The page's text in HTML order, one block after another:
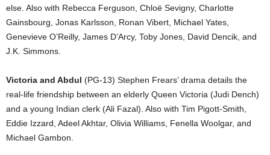
else. Also with Rebecca Ferguson, Chloë Sevigny, Charlotte
Gainsbourg, Jonas Karlsson, Ronan Vibert, Michael Yates,
Genevieve O’Reilly, James D’Arcy, Toby Jones, David Dencik, and
J.K. Simmons.
Victoria and Abdul (PG-13) Stephen Frears’ drama details the
real-life friendship between an elderly Queen Victoria (Judi Dench)
and a young Indian clerk (Ali Fazal). Also with Tim Pigott-Smith,
Eddie Izzard, Adeel Akhtar, Olivia Williams, Fenella Woolgar, and
Michael Gambon.